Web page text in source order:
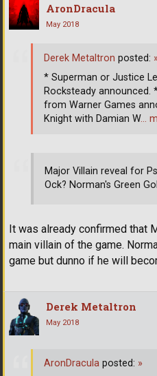
AronDracula
May 2018
Major Villain reveal for
Ock? Norman's Green
It was already confirmed that
main villain of the game.
game but dunno if he will
Derek Metaltron posted: »
* Superman or Justice
Rocksteady announced.
from Warner Games
Knight with Damian W…
Derek Metaltron
May 2018
AronDracula posted: »